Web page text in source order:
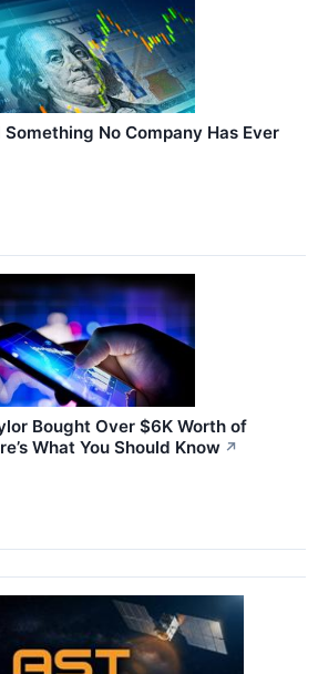
No Company Has Ever
Bought Over $6K Worth of
What You Should Know ↗